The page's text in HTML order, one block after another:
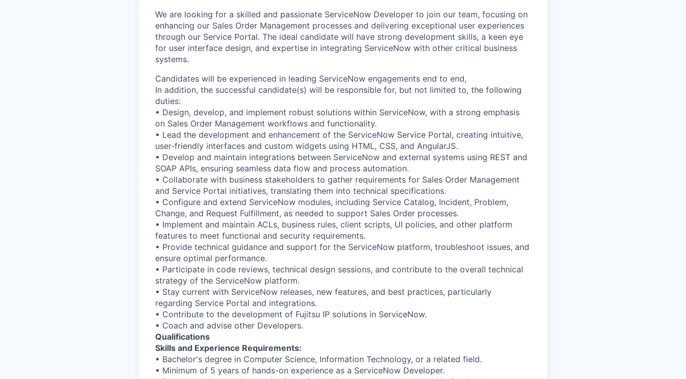
We are looking for a skilled and passionate ServiceNow Developer to join our team, focusing on
enhancing our Sales Order Management processes and delivering exceptional user experiences
through our Service Portal. The ideal candidate will have strong development skills, a keen eye
for user interface design, and expertise in integrating ServiceNow with other critical business
systems.
Candidates will be experienced in leading ServiceNow engagements end to end,
In addition, the successful candidate(s) will be responsible for, but not limited to, the following
duties:
• Design, develop, and implement robust solutions within ServiceNow, with a strong emphasis
on Sales Order Management workflows and functionality.
• Lead the development and enhancement of the ServiceNow Service Portal, creating intuitive,
user-friendly interfaces and custom widgets using HTML, CSS, and AngularJS.
• Develop and maintain integrations between ServiceNow and external systems using REST and
SOAP APIs, ensuring seamless data flow and process automation.
• Collaborate with business stakeholders to gather requirements for Sales Order Management
and Service Portal initiatives, translating them into technical specifications.
• Configure and extend ServiceNow modules, including Service Catalog, Incident, Problem,
Change, and Request Fulfillment, as needed to support Sales Order processes.
• Implement and maintain ACLs, business rules, client scripts, UI policies, and other platform
features to meet functional and security requirements.
• Provide technical guidance and support for the ServiceNow platform, troubleshoot issues, and
ensure optimal performance.
• Participate in code reviews, technical design sessions, and contribute to the overall technical
strategy of the ServiceNow platform.
• Stay current with ServiceNow releases, new features, and best practices, particularly
regarding Service Portal and integrations.
• Contribute to the development of Fujitsu IP solutions in ServiceNow.
• Coach and advise other Developers.
Qualifications
Skills and Experience Requirements:
• Bachelor's degree in Computer Science, Information Technology, or a related field.
• Minimum of 5 years of hands-on experience as a ServiceNow Developer.